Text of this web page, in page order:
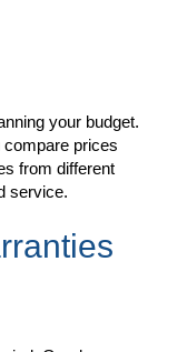
your budget.
prices
from different
service.